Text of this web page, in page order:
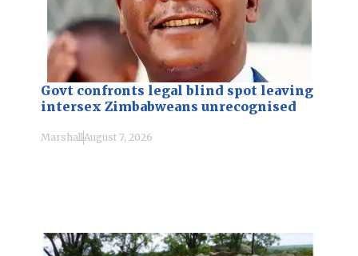
Govt confronts legal blind spot leaving
intersex Zimbabweans unrecognised
Marshall August 7, 2026